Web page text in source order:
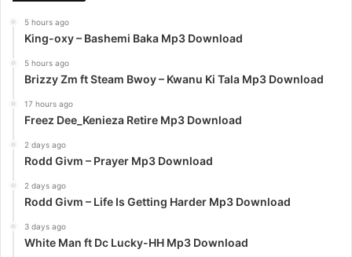
5 hours ago
King-oxy – Bashemi Baka Mp3 Download
5 hours ago
Brizzy Zm ft Steam Bwoy – Kwanu Ki Tala Mp3 Download
17 hours ago
Freez Dee_Kenieza Retire Mp3 Download
2 days ago
Rodd Givm – Prayer Mp3 Download
2 days ago
Rodd Givm – Life Is Getting Harder Mp3 Download
3 days ago
White Man ft Dc Lucky-HH Mp3 Download